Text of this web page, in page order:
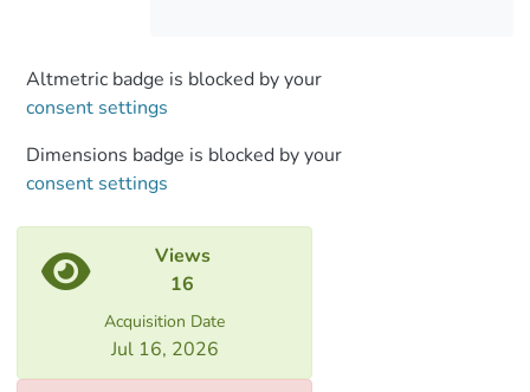
Altmetric badge is blocked by your
consent settings
Dimensions badge is blocked by your
consent settings
Views
16
Acquisition Date
Jul 16, 2026